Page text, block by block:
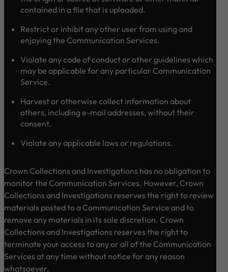
contained in a file that is uploaded.
Restrict or inhibit any other user from using and
enjoying the Communication Services.
Violate any code of conduct or other guidelines which
may be applicable for any particular Communication
Service.
Harvest or otherwise collect information about
others, including e-mail addresses, without their
consent.
Violate any applicable laws or regulations.
Crown Collections and Investigations has no obligation to
monitor the Communication Services. However, Crown
Collections and Investigations reserves the right to review
materials posted to a Communication Service and to
remove any materials in its sole discretion. Crown
Collections and Investigations reserves the right to
terminate your access to any or all of the Communication
Services at any time without notice for any reason
whatsoever.